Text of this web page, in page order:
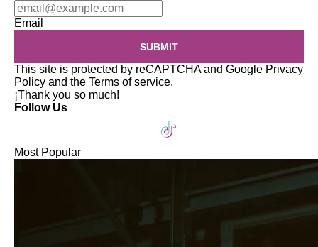
Email
SUBMIT
This site is protected by reCAPTCHA and Google Privacy
Policy and the Terms of service.
¡Thank you so much!
Follow Us
Most Popular